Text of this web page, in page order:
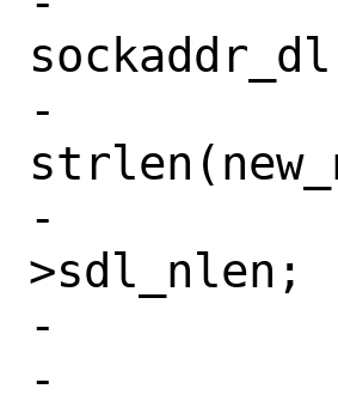
-		namelen =
-		onamelen = sdl-
>sdl_nlen;
-		/*
-		 * Move the address if